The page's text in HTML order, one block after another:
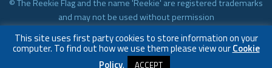
© The Reekie Flag and the name 'Reekie' are registered trademarks
and may not be used without permission
Subcontract Machining
This site uses first party cookies to store information on your
computer. To find out how we use them please view ourCookie
Policy. ACCEPT